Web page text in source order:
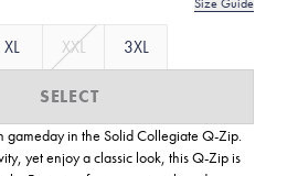
XL XXL 3XL
SELECT
gameday in the Solid Collegiate Q-Zip.
yet enjoy a classic look, this Q-Zip is